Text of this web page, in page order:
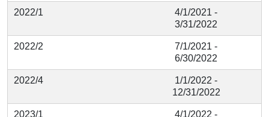
2022/1
4/1/2021 -
3/31/2022
2022/2
7/1/2021 -
6/30/2022
2022/4
1/1/2022 -
12/31/2022
2023/1
4/1/2022 -